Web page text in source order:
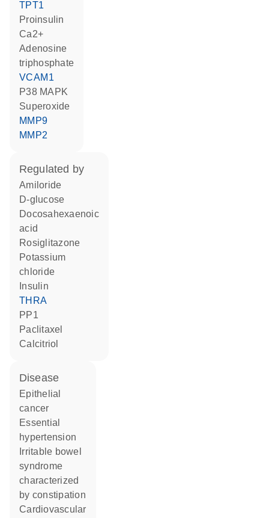
TPT1
proinsulin
Ca2+
adenosine
triphosphate
VCAM1
p38 MAPK
superoxide
MMP9
MMP2
regulated by
amiloride
D-glucose
docosahexaenoic
acid
rosiglitazone
potassium
chloride
insulin
THRA
PP1
paclitaxel
calcitriol
disease
epithelial
cancer
essential
hypertension
syndrome
characterized
by constipation
cardiovascular